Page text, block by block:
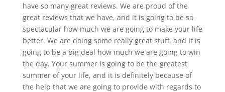
have so many great reviews. We are proud of the
great reviews that we have, and it is going to be so
spectacular how much we are going to make your life
better. We are doing some really great stuff, and it is
going to be a big deal how much we are going to win
the day. Your summer is going to be the greatest
summer of your life, and it is definitely because of
the help that we are going to provide with regards to